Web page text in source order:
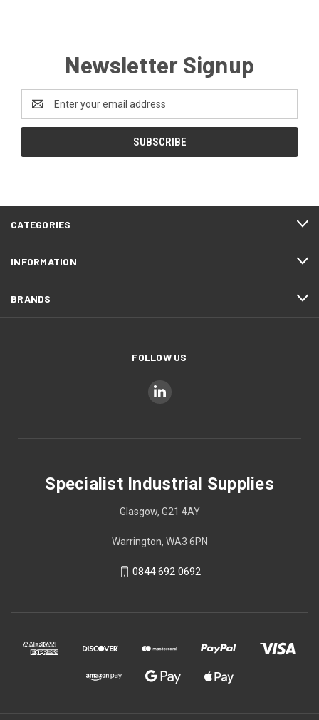
Newsletter Signup
Address
CATEGORIES
INFORMATION
BRANDS
FOLLOW US
Specialist Industrial Supplies
Glasgow, G21 4AY
Warrington, WA3 6PN
0844 692 0692